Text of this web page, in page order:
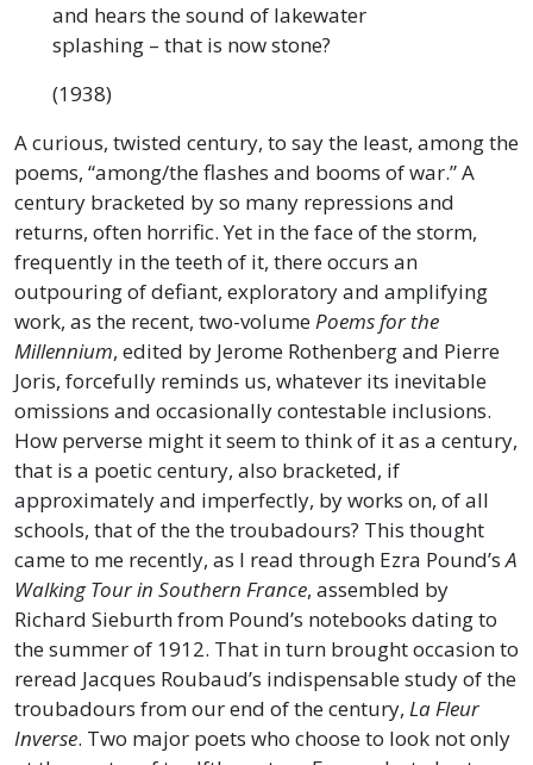
and hears the sound of lakewater
splashing – that is now stone?
(1938)
A curious, twisted century, to say the least, among the
poems, “among/the flashes and booms of war.” A
century bracketed by so many repressions and
returns, often horrific. Yet in the face of the storm,
frequently in the teeth of it, there occurs an
outpouring of defiant, exploratory and amplifying
work, as the recent, two-volumePoems for the
Millennium, edited by Jerome Rothenberg and Pierre
Joris, forcefully reminds us, whatever its inevitable
omissions and occasionally contestable inclusions.
How perverse might it seem to think of it as a century,
that is a poetic century, also bracketed, if
approximately and imperfectly, by works on, of all
schools, that of the the troubadours? This thought
came to me recently, as I read through Ezra Pound’sA
Walking Tour in Southern France, assembled by
Richard Sieburth from Pound’s notebooks dating to
the summer of 1912. That in turn brought occasion to
reread Jacques Roubaud’s indispensable study of the
troubadours from our end of the century, La Fleur
Inverse. Two major poets who choose to look not only